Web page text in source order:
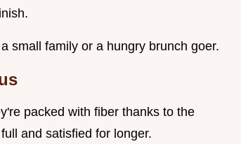
small family or a hungry brunch goer.
packed with fiber thanks to the
and satisfied for longer.